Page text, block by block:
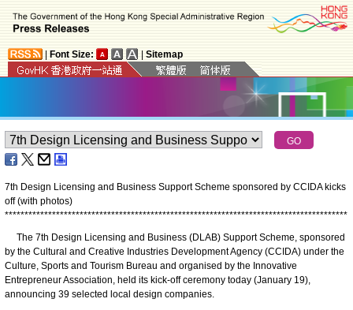
Font Size: Sitemap
7th Design Licensing and Business Support Scheme sponsored by CCIDA kicks
off (with photos)
***************************************************************************************
The 7th Design Licensing and Business (DLAB) Support Scheme, sponsored
by the Cultural and Creative Industries Development Agency (CCIDA) under the
Culture, Sports and Tourism Bureau and organised by the Innovative
Entrepreneur Association, held its kick-off ceremony today (January 19),
announcing 39 selected local design companies.